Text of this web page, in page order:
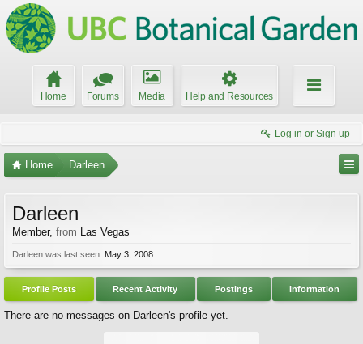
Home Forums Media Help and Resources
Log in or Sign up
Home Darleen
Darleen
Member, from Las Vegas
Darleen was last seen: May 3, 2008
Profile Posts Recent Activity Postings Information
There are no messages on Darleen's profile yet.